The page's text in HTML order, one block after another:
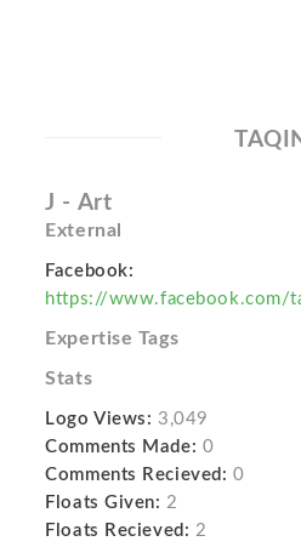
J - Art
External
Facebook:
https://www.facebook.com/
Expertise Tags
Stats
Logo Views: 3,049
Comments Made: 0
Comments Recieved: 0
Floats Given: 2
Floats Recieved: 2